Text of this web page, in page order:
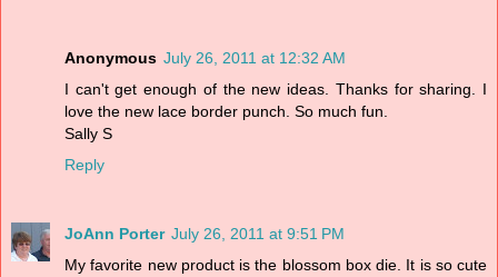
Anonymous July 26, 2011 at 12:32 AM
I can't get enough of the new ideas. Thanks for sharing. I
love the new lace border punch. So much fun.
Sally S
Reply
JoAnn Porter July 26, 2011 at 9:51 PM
My favorite new product is the blossom box die. It is so cute